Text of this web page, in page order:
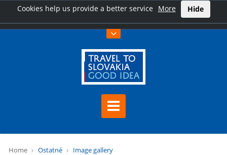
Cookies help us provide a better service More Hide
Home Ostatné Image gallery